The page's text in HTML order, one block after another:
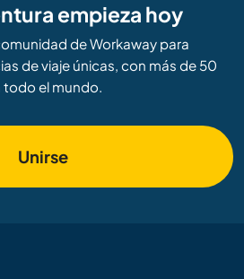
empieza hoy
de Workaway para
de viaje únicas, con más de 50
el mundo.
Unirse